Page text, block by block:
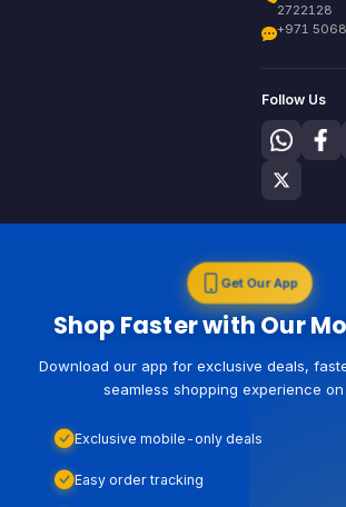
2722128
+971
Follow Us
Get Our App
Shop Faster with Our
Download our app for exclusive deals,
seamless shopping experience
Exclusive mobile-only deals
Easy order tracking